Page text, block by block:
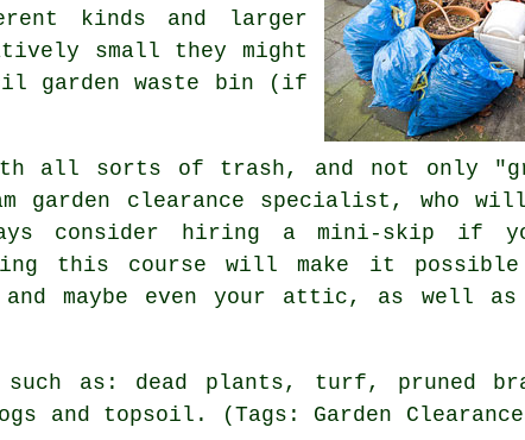
kinds and larger
small they might
garden waste bin (if
with all sorts of trash, and not only
garden clearance specialist, who
consider hiring a mini-skip if
this course will make it
maybe even your attic, as well as
as: dead plants, turf, pruned
topsoil. (Tags: Garden Clearances